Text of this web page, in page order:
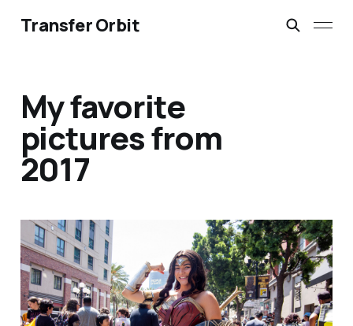
Transfer Orbit
My favorite
pictures from
2017